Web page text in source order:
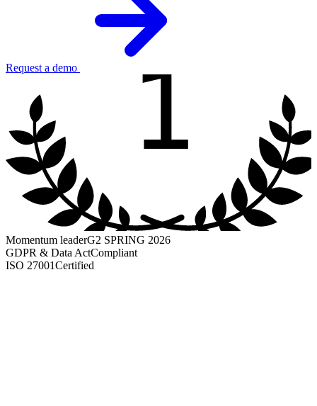
Request a demo 1
Momentum leaderG2 SPRING 2026
GDPR & Data ActCompliant
ISO 27001Certified